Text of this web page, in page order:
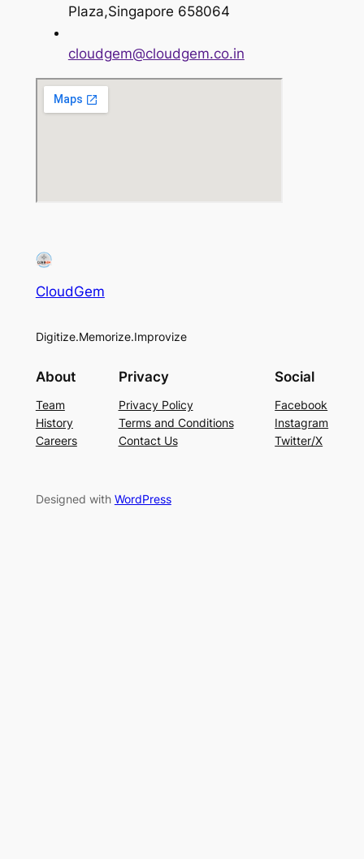
Plaza,Singapore 658064
cloudgem@cloudgem.co.in
CloudGem
Digitize.Memorize.Improvize
About
Team
History
Careers
Privacy
Privacy Policy
Terms and Conditions
Contact Us
Social
Facebook
Instagram
Twitter/X
Designed with WordPress